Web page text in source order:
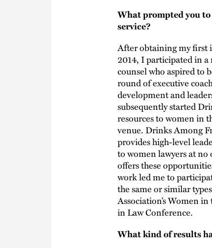
What prompted you
service?
After obtaining my first
2014, I participated in
counsel who aspired to
round of executive
development and
subsequently started
resources to women in
venue. Drinks Among
provides high-level
to women lawyers at
offers these
work led me to
the same or similar
Association’s Women
in Law Conference.
What kind of results